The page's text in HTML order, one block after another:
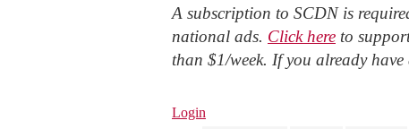
A subscription to SCDN is
national ads. Click here to
than $1/week. If you already
Login